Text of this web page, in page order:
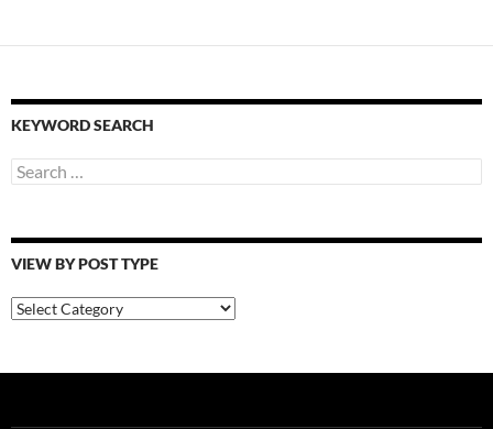
KEYWORD SEARCH
Search
for:
VIEW BY POST TYPE
View
By